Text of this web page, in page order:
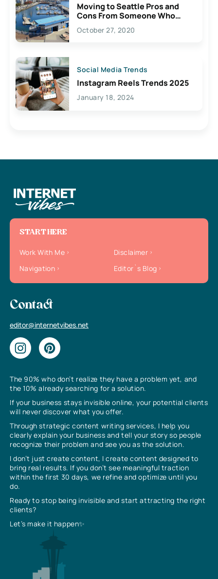
Moving to Seattle Pros and
Cons From Someone Who
Lives Here
October 27, 2020
Social Media Trends
Instagram Reels Trends 2025
January 18, 2024
The 90% who don’t realize they have a problem yet, and
the 10% already searching for a solution.
If your business stays invisible online, your potential clients
will never discover what you offer.
Through strategic content writing services, I help you
clearly explain your business and tell your story so people
recognize their problem and see you as the solution.
I don’t just create content, I create content designed to
bring real results. If you don’t see meaningful traction
within the first 30 days, we refine and optimize until you
do.
Ready to stop being invisible and start attracting the right
clients?
Let’s make it happen✨
START HERE
Work With Me
Disclaimer
Navigation
Editor`s Blog
Contact
editor@internetvibes.net